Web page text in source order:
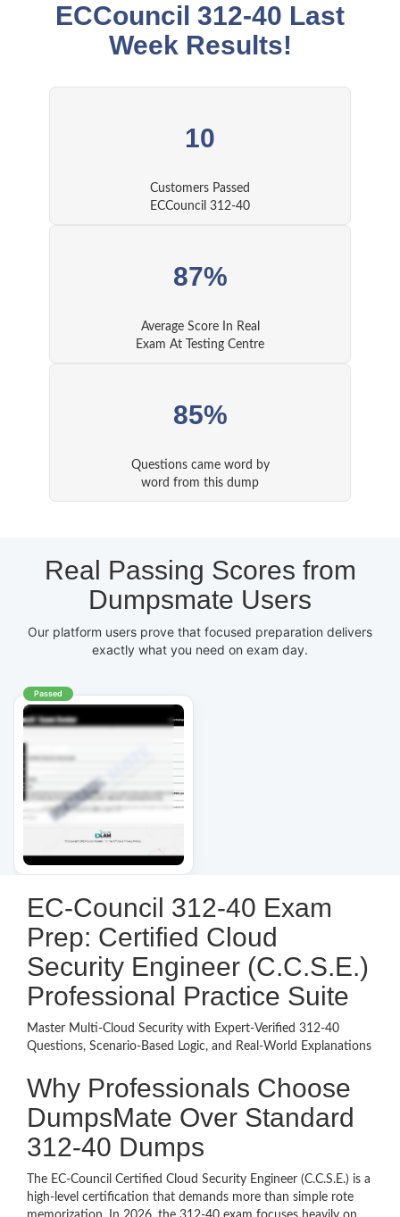
ECCouncil 312-40 Last
Week Results!
10
Customers Passed
ECCouncil 312-40
87%
Average Score In Real
Exam At Testing Centre
85%
Questions came word by
word from this dump
Real Passing Scores from
Dumpsmate Users
Our platform users prove that focused preparation delivers
exactly what you need on exam day.
Passed
EC-Council 312-40 Exam
Prep: Certified Cloud
Security Engineer (C.C.S.E.)
Professional Practice Suite
Master Multi-Cloud Security with Expert-Verified 312-40
Questions, Scenario-Based Logic, and Real-World Explanations
Why Professionals Choose
DumpsMate Over Standard
312-40 Dumps
The EC-Council Certified Cloud Security Engineer (C.C.S.E.) is a
high-level certification that demands more than simple rote